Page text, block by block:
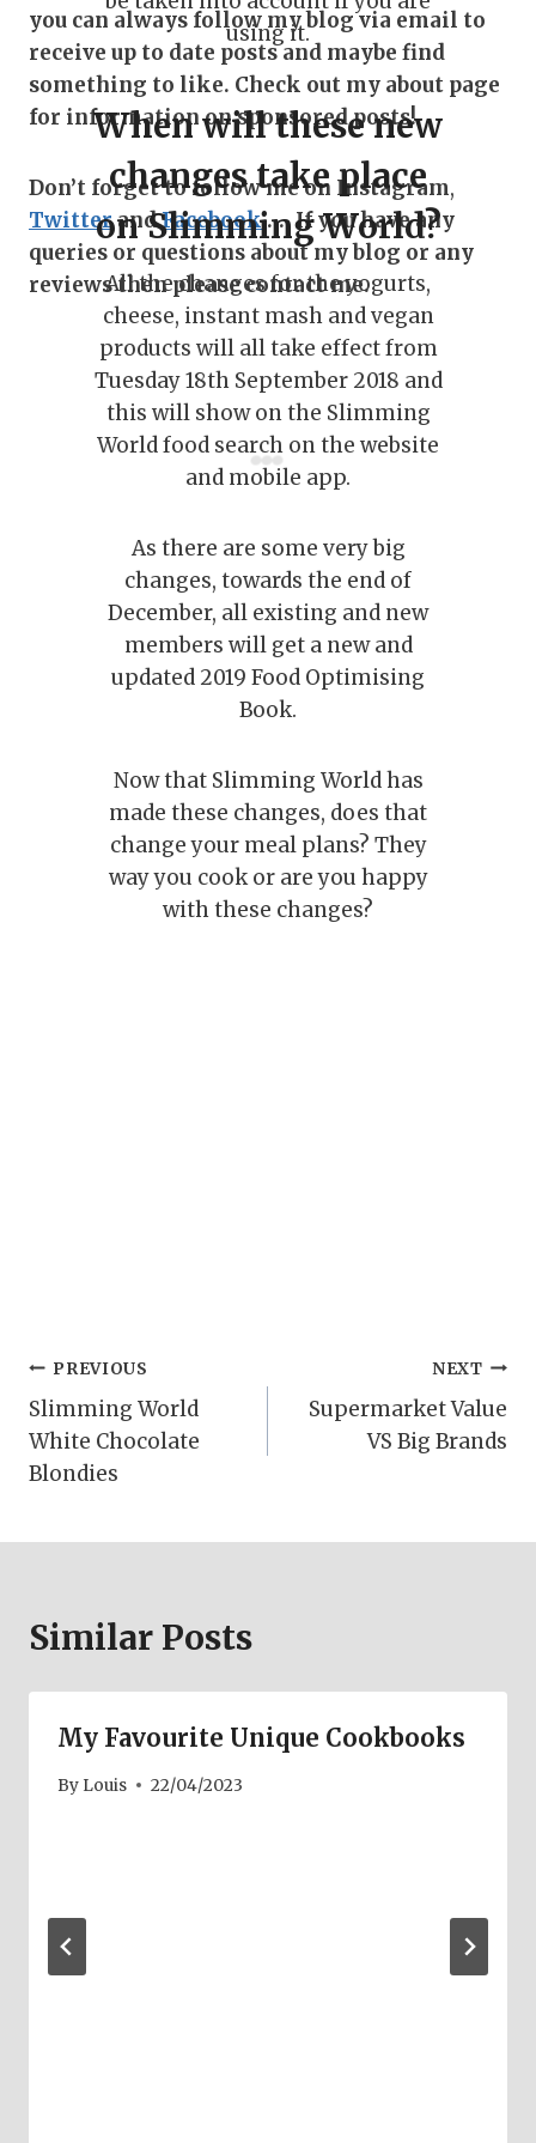
using it.
When will these new
changes take place
on Slimming World?
All the changes for the yogurts,
cheese, instant mash and vegan
products will all take effect from
Tuesday 18th September 2018 and
this will show on the Slimming
World food search on the website
and mobile app.
As there are some very big
changes, towards the end of
December, all existing and new
members will get a new and
updated 2019 Food Optimising
Book.
Now that Slimming World has
made these changes, does that
change your meal plans? They
way you cook or are you happy
with these changes?
you can always follow my blog via email to
receive up to date posts and maybe find
something to like. Check out my about page
for information on sponsored posts!
Don’t forget to follow me on Instagram,
TwitterandFacebook…. If you have any
queries or questions about my blog or any
reviews then please contact me.
Post
navigation
PREVIOUS
Slimming World
White Chocolate
Blondies
NEXT
Supermarket Value
VS Big Brands
Similar Posts
My Favourite Unique Cookbooks
By Louis 22/04/2023